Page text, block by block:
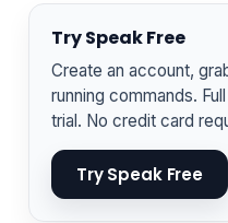
Try Speak Free
Create an account,
running commands.
trial. No credit card
Try Speak Free